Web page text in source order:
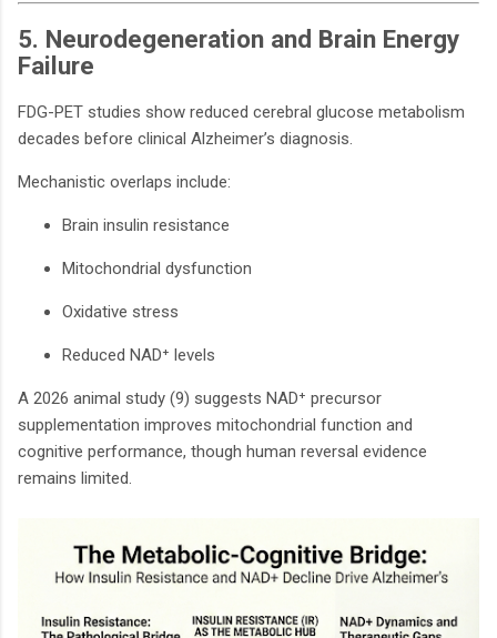
5. Neurodegeneration and Brain Energy
Failure
FDG-PET studies show reduced cerebral glucose metabolism
decades before clinical Alzheimer’s diagnosis.
Mechanistic overlaps include:
Brain insulin resistance
Mitochondrial dysfunction
Oxidative stress
Reduced NAD⁺ levels
A 2026 animal study (9) suggests NAD⁺ precursor
supplementation improves mitochondrial function and
cognitive performance, though human reversal evidence
remains limited.